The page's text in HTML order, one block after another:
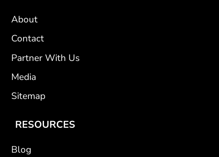
About
Contact
Partner With Us
Media
Sitemap
RESOURCES
Blog